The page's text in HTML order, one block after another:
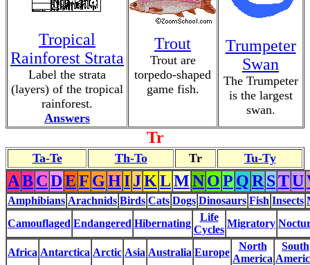
Tropical
Rainforest Strata
Label the strata
(layers) of the tropical
rainforest.
Answers
Trout
Trout are
torpedo-shaped
game fish.
Trumpeter
Swan
The Trumpeter
is the largest
swan.
Tr
Ta-Te Th-To Tr Tu-Ty
ABCDEF GHIJKLMNOP QR STU
Amphibians Arachnids Birds Cats Dogs Dinosaurs Fish Insects
Camouflaged Endangered Hibernating
Life
Cycles
Migratory
Africa Antarctica Arctic Asia Australia Europe
North
America
South